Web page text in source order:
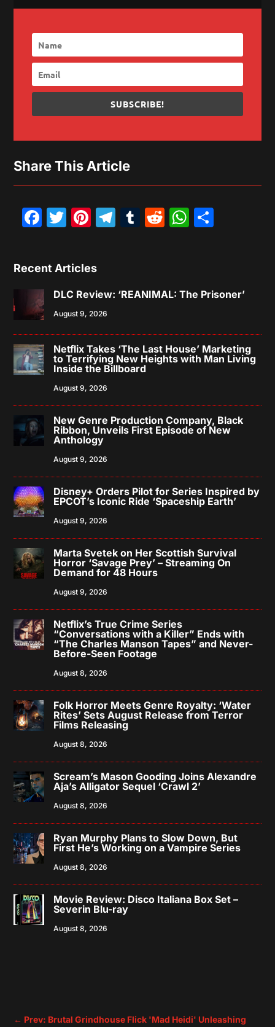
SUBSCRIBE!
Share This Article
Facebook
Twitter
Pinterest
Telegram
Tumblr
Reddit
Recent Articles
DLC Review: ‘REANIMAL: The Prisoner’
August 9, 2026
Netflix Takes ‘The Last House’ Marketing
to Terrifying New Heights with Man Living
Inside the Billboard
August 9, 2026
New Genre Production Company, Black
Ribbon, Unveils First Episode of New
Anthology
August 9, 2026
Disney+ Orders Pilot for Series Inspired by
EPCOT’s Iconic Ride ‘Spaceship Earth’
August 9, 2026
Marta Svetek on Her Scottish Survival
Horror ‘Savage Prey’ – Streaming On
Demand for 48 Hours
August 9, 2026
Netflix’s True Crime Series
“Conversations with a Killer” Ends with
“The Charles Manson Tapes” and Never-
Before-Seen Footage
August 8, 2026
Folk Horror Meets Genre Royalty: ‘Water
Rites’ Sets August Release from Terror
Films Releasing
August 8, 2026
Scream’s Mason Gooding Joins Alexandre
Aja’s Alligator Sequel ‘Crawl 2’
August 8, 2026
Ryan Murphy Plans to Slow Down, But
First He’s Working on a Vampire Series
August 8, 2026
Movie Review: Disco Italiana Box Set –
Severin Blu-ray
August 8, 2026
← Prev: Brutal Grindhouse Flick 'Mad Heidi' Unleashing